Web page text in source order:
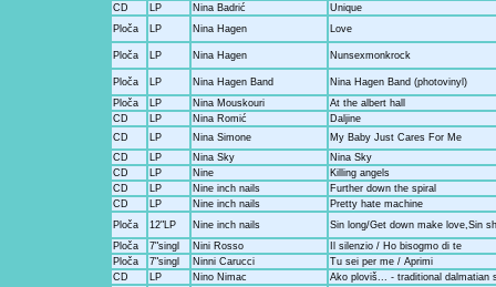
CD
LP Nina Badrić
Unique
Ploča
LP Nina Hagen Love
Ploča LP Nina Hagen Nunsexmonkrock
Ploča LP Nina Hagen Band
Nina Hagen Band (photovinyl)
Ploča
LP Nina Mouskouri
At the albert hall
CD
LP Nina Romić
Daljine
CD
LP Nina Simone
My Baby Just Cares For Me
CD
LP Nina Sky
Nina Sky
CD
LP Nine
Killing angels
CD
LP Nine inch nails
Further down the spiral
CD
LP Nine inch nails
Pretty hate machine
Ploča
12"LP Nine inch nails
Sin long/Get down make love,Sin
Ploča
7"singl Nini Rosso
Il silenzio / Ho bisogmo di te
Ploča
7"singl Ninni Carucci
Tu sei per me / Aprimi
CD
LP Nino Nimac
Ako ploviš... - traditional dalmatian